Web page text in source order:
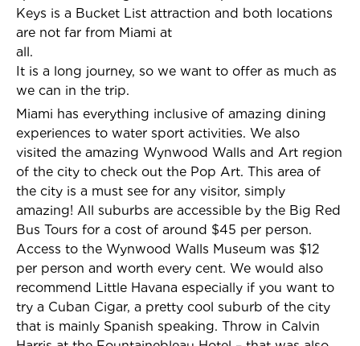
Keys is a Bucket List attraction and both locations
are not far from Miami at
all.
It is a long journey, so we want to offer as much as
we can in the trip.
Miami has everything inclusive of amazing dining
experiences to water sport activities. We also
visited the amazing Wynwood Walls and Art region
of the city to check out the Pop Art. This area of
the city is a must see for any visitor, simply
amazing! All suburbs are accessible by the Big Red
Bus Tours for a cost of around $45 per person.
Access to the Wynwood Walls Museum was $12
per person and worth every cent. We would also
recommend Little Havana especially if you want to
try a Cuban Cigar, a pretty cool suburb of the city
that is mainly Spanish speaking. Throw in Calvin